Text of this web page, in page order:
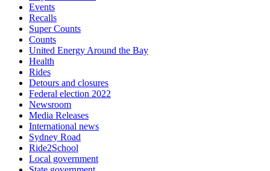
Events
Recalls
Super Counts
Counts
United Energy Around the Bay
Health
Rides
Detours and closures
Federal election 2022
Newsroom
Media Releases
International news
Sydney Road
Ride2School
Local government